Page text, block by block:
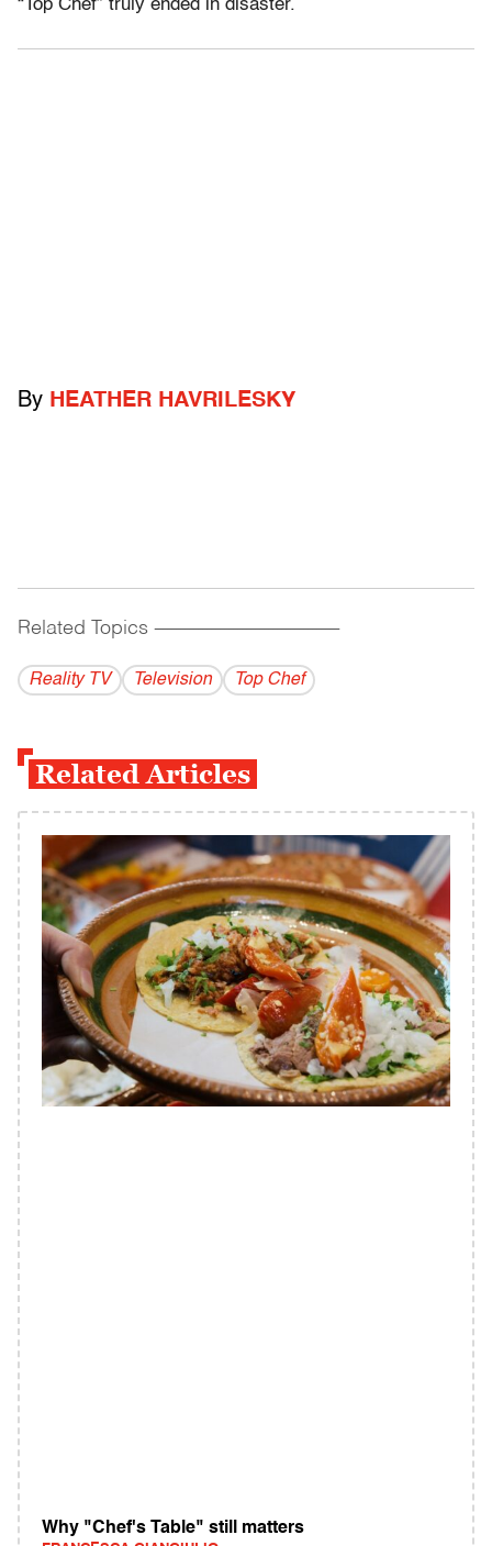
“Top Chef” truly ended in disaster.
By HEATHER HAVRILESKY
Related Topics ------------------------------------------
Reality TV Television Top Chef
Related Articles
Why "Chef's Table" still matters